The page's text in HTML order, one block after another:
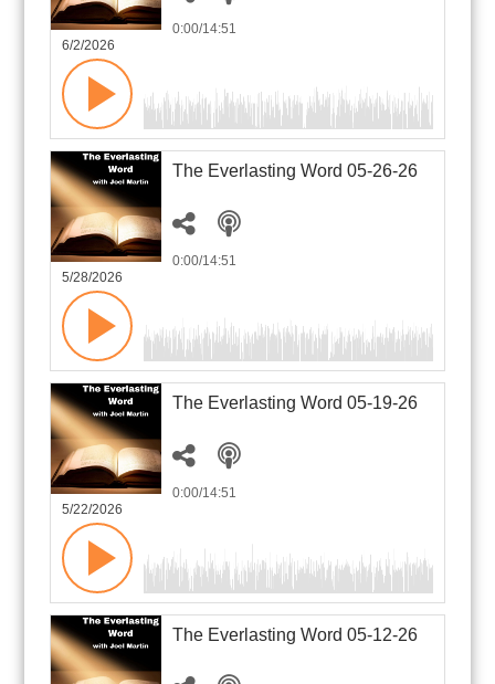
6/2/2026
0:00/14:51
The Everlasting Word 05-26-26
5/28/2026
0:00/14:51
The Everlasting Word 05-19-26
5/22/2026
0:00/14:51
The Everlasting Word 05-12-26